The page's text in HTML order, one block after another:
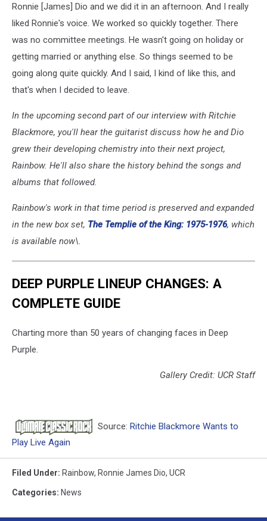
Ronnie [James] Dio and we did it in an afternoon. And I really
liked Ronnie's voice. We worked so quickly together. There
was no committee meetings. He wasn't going on holiday or
getting married or anything else. So things seemed to be
going along quite quickly. And I said, I kind of like this, and
that's when I decided to leave.
In the upcoming second part of our interview with Ritchie
Blackmore, you'll hear the guitarist discuss how he and Dio
grew their developing chemistry into their next project,
Rainbow. He'll also share the history behind the songs and
albums that followed.
Rainbow's work in that time period is preserved and expanded
in the new box set, The Templie of the King: 1975-1976, which
is available now\.
DEEP PURPLE LINEUP CHANGES: A
COMPLETE GUIDE
Charting more than 50 years of changing faces in Deep
Purple.
Gallery Credit: UCR Staff
Source: Ritchie Blackmore Wants to
Play Live Again
Filed Under: Rainbow, Ronnie James Dio, UCR
Categories: News